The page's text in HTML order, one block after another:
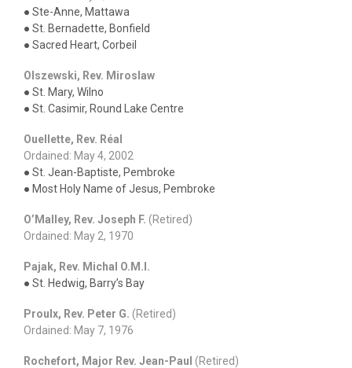
● Ste-Anne, Mattawa
● St. Bernadette, Bonfield
● Sacred Heart, Corbeil
Olszewski, Rev. Miroslaw
● St. Mary, Wilno
● St. Casimir, Round Lake Centre
Ouellette, Rev. Réal
Ordained: May 4, 2002
● St. Jean-Baptiste, Pembroke
● Most Holy Name of Jesus, Pembroke
O’Malley, Rev. Joseph F. (Retired)
Ordained: May 2, 1970
Pajak, Rev. Michal O.M.I.
● St. Hedwig, Barry’s Bay
Proulx, Rev. Peter G. (Retired)
Ordained: May 7, 1976
Rochefort, Major Rev. Jean-Paul (Retired)